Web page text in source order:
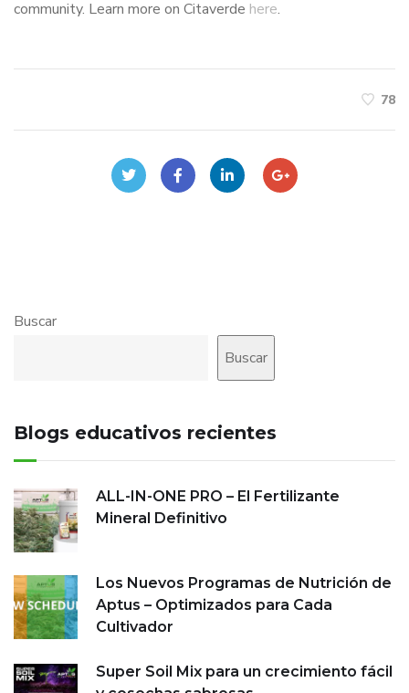
community. Learn more on Citaverde here.
78
Buscar
Buscar
Blogs educativos recientes
ALL-IN-ONE PRO – El Fertilizante
Mineral Definitivo
Los Nuevos Programas de Nutrición de
Aptus – Optimizados para Cada
Cultivador
Super Soil Mix para un crecimiento fácil